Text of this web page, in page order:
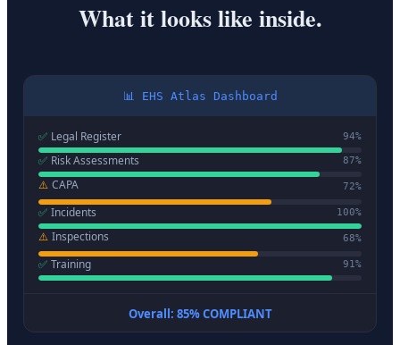
What it looks like inside.
📊 EHS Atlas Dashboard
✅ Legal Register 94%
✅ Risk Assessments 87%
⚠️ CAPA 72%
✅ Incidents 100%
⚠️ Inspections 68%
✅ Training 91%
Overall: 85% COMPLIANT